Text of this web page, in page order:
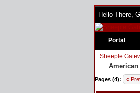
Hello There,
Portal
Sheeple
Pages (4): «